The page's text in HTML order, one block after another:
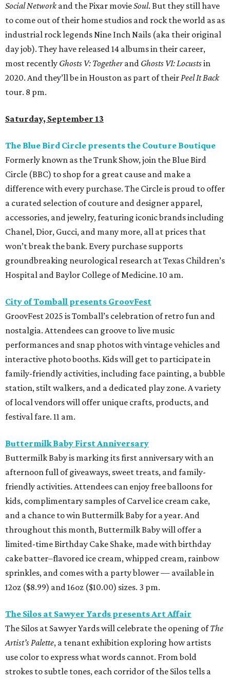
Social Networkand the Pixar movieSoul. But they still have
to come out of their home studios and rock the world as as
industrial rock legends Nine Inch Nails (aka their original
day job). They have released 14 albums in their career,
most recently Ghosts V: Togetherand Ghosts VI: Locustsin
2020. And they’ll be in Houston as part of theirPeel It Back
tour. 8 pm.
Saturday, September 13
The Blue Bird Circle presents the Couture Boutique
Formerly known as the Trunk Show, join the Blue Bird
Circle (BBC) to shop for a great cause and make a
difference with every purchase. The Circle is proud to offer
a curated selection of couture and designer apparel,
accessories, and jewelry, featuring iconic brands including
Chanel, Dior, Gucci, and many more, all at prices that
won’t break the bank. Every purchase supports
groundbreaking neurological research at Texas Children’s
Hospital and Baylor College of Medicine. 10 am.
City of Tomball presents GroovFest
GroovFest 2025 is Tomball’s celebration of retro fun and
nostalgia. Attendees can groove to live music
performances and snap photos with vintage vehicles and
interactive photo booths. Kids will get to participate in
family-friendly activities, including face painting, a bubble
station, stilt walkers, and a dedicated play zone. A variety
of local vendors will offer unique crafts, products, and
festival fare. 11 am.
Buttermilk Baby First Anniversary
Buttermilk Baby is marking its first anniversary with an
afternoon full of giveaways, sweet treats, and family-
friendly activities. Attendees can enjoy free balloons for
kids, complimentary samples of Carvel ice cream cake,
and a chance to win Buttermilk Baby for a year. And
throughout this month, Buttermilk Baby will offer a
limited-time Birthday Cake Shake, made with birthday
cake batter–flavored ice cream, whipped cream, rainbow
sprinkles, and comes with a party blower — available in
12oz ($8.99) and 16oz ($10.00) sizes. 3 pm.
The Silos at Sawyer Yards presents Art Affair
The Silos at Sawyer Yards will celebrate the opening ofThe
Artist’s Palette, a tenant exhibition exploring how artists
use color to express what words cannot. From bold
strokes to subtle tones, each corridor of the Silos tells a